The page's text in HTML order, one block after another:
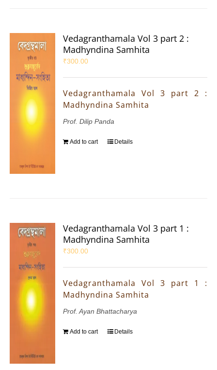
Vedagranthamala Vol 3 part 2 :
Madhyndina Samhita
₹300.00
Vedagranthamala Vol 3 part 2 :
Madhyndina Samhita
Prof. Dilip Panda
Add to cart Details
Vedagranthamala Vol 3 part 1 :
Madhyndina Samhita
₹300.00
Vedagranthamala Vol 3 part 1 :
Madhyndina Samhita
Prof. Ayan Bhattacharya
Add to cart Details